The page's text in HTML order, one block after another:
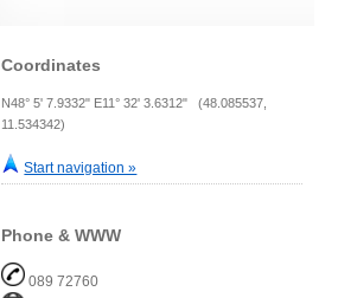
Coordinates
N48° 5' 7.9332" E11° 32' 3.6312" (48.085537,
11.534342)
Start navigation »
Phone & WWW
089 72760